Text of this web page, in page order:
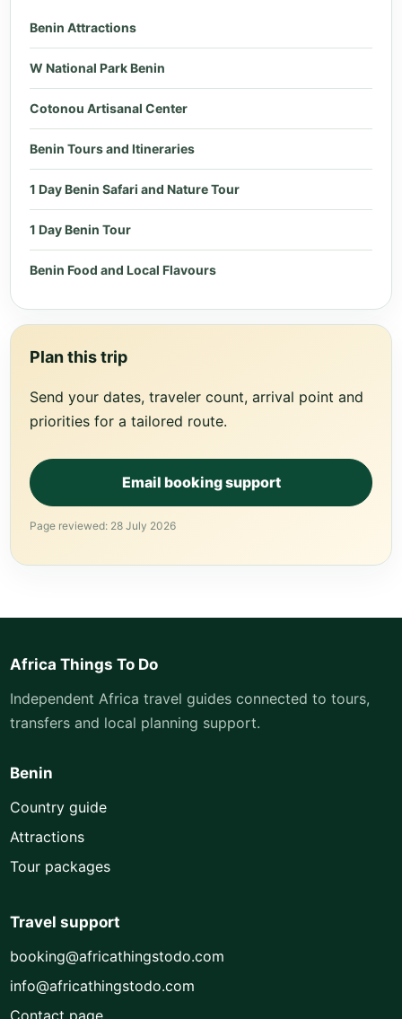
Benin Attractions
W National Park Benin
Cotonou Artisanal Center
Benin Tours and Itineraries
1 Day Benin Safari and Nature Tour
1 Day Benin Tour
Benin Food and Local Flavours
Plan this trip
Send your dates, traveler count, arrival point and
priorities for a tailored route.
Email booking support
Page reviewed: 28 July 2026
Africa Things To Do
Independent Africa travel guides connected to tours,
transfers and local planning support.
Benin
Country guide
Attractions
Tour packages
Travel support
booking@africathingstodo.com
info@africathingstodo.com
Contact page